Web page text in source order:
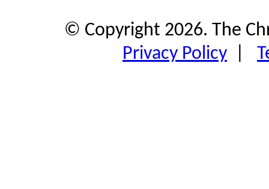
© Copyright 2026. The
Privacy Policy